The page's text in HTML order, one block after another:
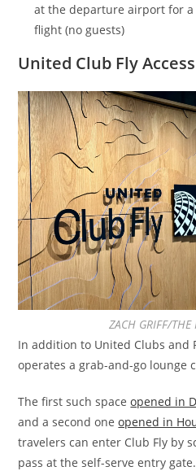
at the departure airport for
flight (no guests)
United Club Fly Access
ZACH GRIFF/THE
In addition to United Clubs and
operates a grab-and-go lounge
The first such spaceopened in
and a second oneopened in
travelers can enter Club Fly by
pass at the self-serve entry gate.